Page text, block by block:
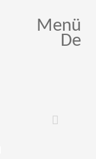
Menü
De
Weiter